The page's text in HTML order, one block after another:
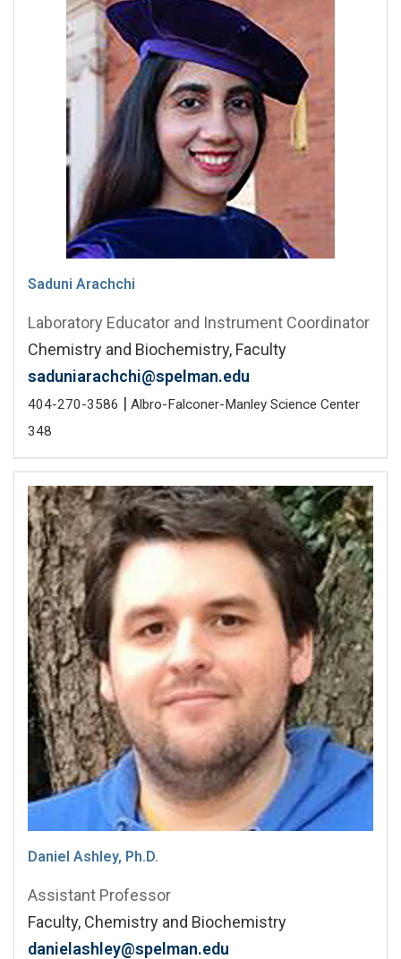
Saduni Arachchi
Laboratory Educator and Instrument Coordinator
Chemistry and Biochemistry, Faculty
saduniarachchi@spelman.edu
404-270-3586 | Albro-Falconer-Manley Science Center
348
Daniel Ashley, Ph.D.
Assistant Professor
Faculty, Chemistry and Biochemistry
danielashley@spelman.edu